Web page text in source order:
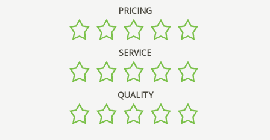
PRICING
SERVICE
QUALITY